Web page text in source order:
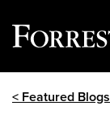
< Featured Blogs